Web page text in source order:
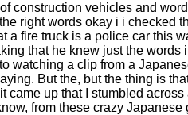
construction vehicles and
right words okay i i checked
a fire truck is a police car this
that he knew just the words
watching a clip from a
But the, but the thing is
came up that I stumbled
from these crazy